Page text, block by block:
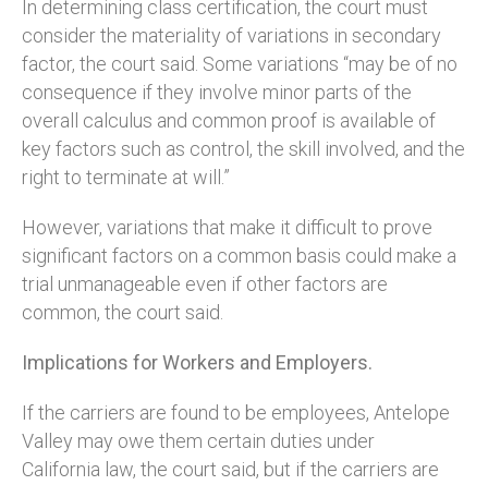
In determining class certification, the court must
consider the materiality of variations in secondary
factor, the court said. Some variations “may be of no
consequence if they involve minor parts of the
overall calculus and common proof is available of
key factors such as control, the skill involved, and the
right to terminate at will.”
However, variations that make it difficult to prove
significant factors on a common basis could make a
trial unmanageable even if other factors are
common, the court said.
Implications for Workers and Employers.
If the carriers are found to be employees, Antelope
Valley may owe them certain duties under
California law, the court said, but if the carriers are